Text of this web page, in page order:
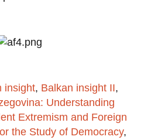
insight, Balkan insight II,
Understanding
Extremism and Foreign
the Study of Democracy,